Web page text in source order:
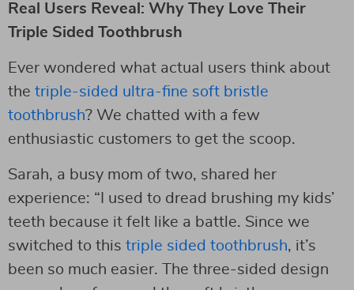
Real Users Reveal: Why They Love Their
Triple Sided Toothbrush
Ever wondered what actual users think about
the triple-sided ultra-fine soft bristle
toothbrush? We chatted with a few
enthusiastic customers to get the scoop.
Sarah, a busy mom of two, shared her
experience: “I used to dread brushing my kids’
teeth because it felt like a battle. Since we
switched to this triple sided toothbrush, it’s
been so much easier. The three-sided design